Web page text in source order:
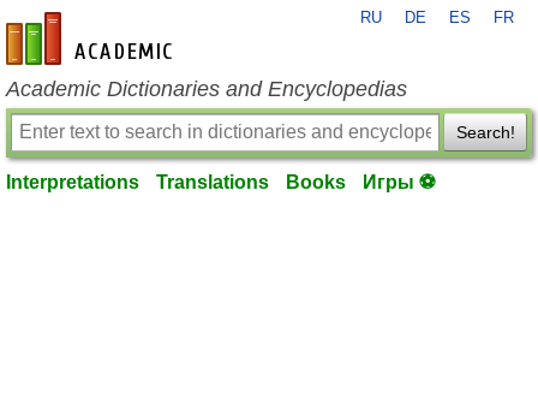
en-academic.com
RU DE ES FR
Academic Dictionaries and Encyclopedias
Search!
Interpretations Translations Books Игры ⚽